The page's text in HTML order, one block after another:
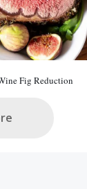
Fig Reduction